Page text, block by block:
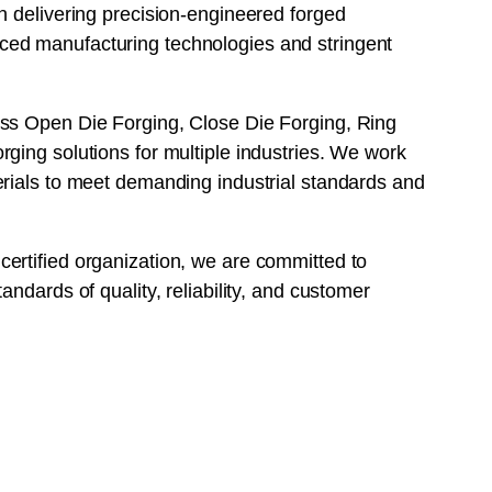
delivering precision-engineered forged
manufacturing technologies and stringent
Open Die Forging, Close Die Forging, Ring
solutions for multiple industries. We work
to meet demanding industrial standards and
organization, we are committed to
of quality, reliability, and customer